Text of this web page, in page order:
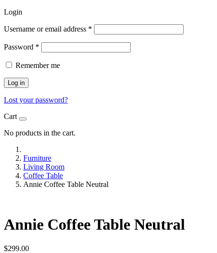
Login
Username or email address *
Password *
Remember me
Log in
Lost your password?
Cart
No products in the cart.
Furniture
Living Room
Coffee Table
Annie Coffee Table Neutral
Annie Coffee Table Neutral
$299.00